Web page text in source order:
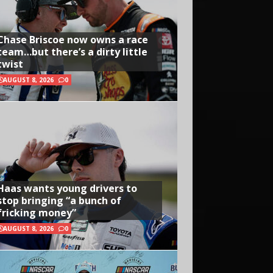
Briscoe now owns a race
there’s a dirty little
AUGUST 8, 2026 0
wants young drivers to
bringing “a bunch of
money”
AUGUST 8, 2026 0